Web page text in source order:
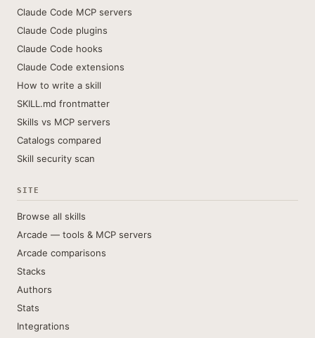
Claude Code MCP servers
Claude Code plugins
Claude Code hooks
Claude Code extensions
How to write a skill
SKILL.md frontmatter
Skills vs MCP servers
Catalogs compared
Skill security scan
SITE
Browse all skills
Arcade — tools & MCP servers
Arcade comparisons
Stacks
Authors
Stats
Integrations